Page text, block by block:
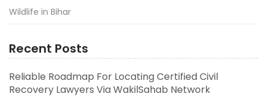
Wildlife in Bihar
Recent Posts
Reliable Roadmap For Locating Certified Civil
Recovery Lawyers Via WakilSahab Network